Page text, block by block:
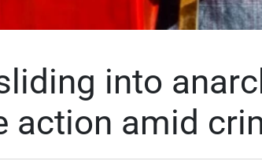
into
action amid